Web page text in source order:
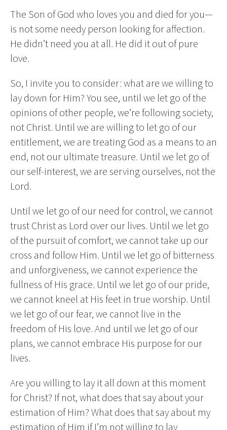
The Son of God who loves you and died for you—
is not some needy person looking for affection.
He didn’t need you at all. He did it out of pure
love.
So, I invite you to consider: what are we willing to
lay down for Him? You see, until we let go of the
opinions of other people, we’re following society,
not Christ. Until we are willing to let go of our
entitlement, we are treating God as a means to an
end, not our ultimate treasure. Until we let go of
our self-interest, we are serving ourselves, not the
Lord.
Until we let go of our need for control, we cannot
trust Christ as Lord over our lives. Until we let go
of the pursuit of comfort, we cannot take up our
cross and follow Him. Until we let go of bitterness
and unforgiveness, we cannot experience the
fullness of His grace. Until we let go of our pride,
we cannot kneel at His feet in true worship. Until
we let go of our fear, we cannot live in the
freedom of His love. And until we let go of our
plans, we cannot embrace His purpose for our
lives.
Are you willing to lay it all down at this moment
for Christ? If not, what does that say about your
estimation of Him? What does that say about my
estimation of Him if I’m not willing to lay